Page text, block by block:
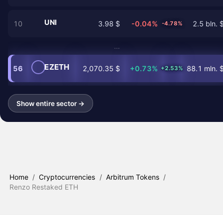
10 UNI 3.98 $ -0.04% -4.78% 2.5 bln.
…
56 EZETH 2,070.35 $ +0.73% +2.53% 88.1 mln.
Show entire sector →
Home / Cryptocurrencies / Arbitrum Tokens /
Renzo Restaked ETH